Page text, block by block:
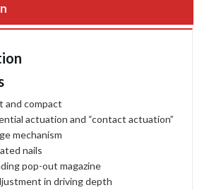
and compact
actuation and “contact actuation”
mechanism
nails
pop-out magazine
in driving depth